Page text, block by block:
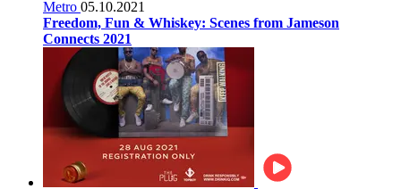
Metro 05.10.2021
Freedom, Fun & Whiskey: Scenes from Jameson
Connects 2021